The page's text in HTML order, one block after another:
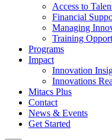
Access to
Financial
Managing
Training
Programs
Impact
Innovation
Innovations
Mitacs Plus
Contact
News & Events
Get Started